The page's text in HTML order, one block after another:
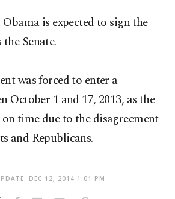
is expected to sign the
Senate.
was forced to enter a
October 1 and 17, 2013, as the
time due to the disagreement
and Republicans.
DEC 12, 2014 1:01 PM